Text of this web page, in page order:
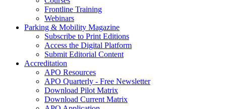
Frontline Training
Webinars
Parking & Mobility Magazine
Subscribe to Print Editions
Access the Digital Platform
Submit Editorial Content
Accreditation
APO Resources
APO Quarterly - Free Newsletter
Download Pilot Matrix
Download Current Matrix